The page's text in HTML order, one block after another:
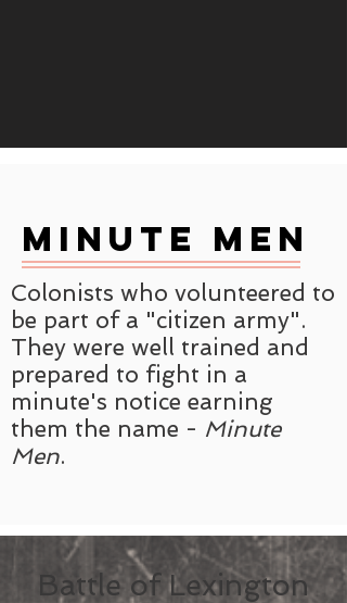
Minute Men
Colonists who volunteered to
be part of a "citizen army".
They were well trained and
prepared to fight in a
minute's notice earning
them the name - Minute
Men.
Battle of Lexington